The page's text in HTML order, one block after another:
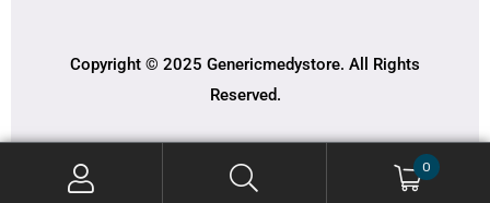
Copyright © 2025 Genericmedystore. All Rights
Reserved.
0